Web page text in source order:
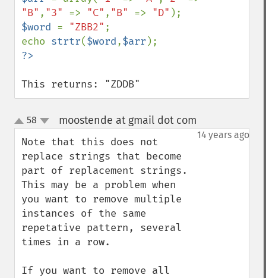
"B" , "3" => "C" , "B" => "D"
$word = "ZBB2" ;
echo strtr($word,$arr
This returns: "ZDDB"
up
down
58 moostende at gmail dot com
14 years ago
Note that this does not
replace strings that become
part of replacement strings.
This may be a problem when
you want to remove multiple
instances of the same
repetative pattern, several
times in a row.
If you want to remove all